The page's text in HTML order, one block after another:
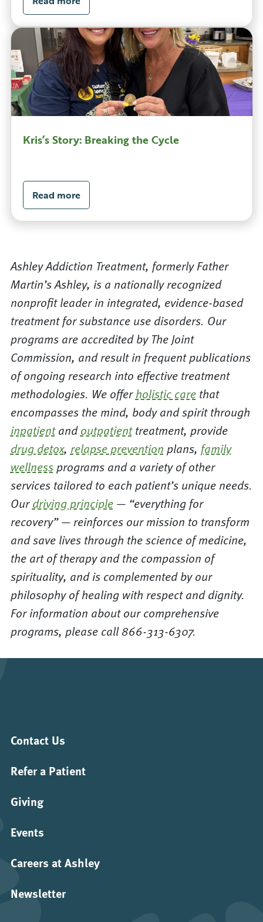
Kris’s Story: Breaking the Cycle
Read more
Ashley Addiction Treatment, formerly Father
Martin’s Ashley, is a nationally recognized
nonprofit leader in integrated, evidence-based
treatment for substance use disorders. Our
programs are accredited by The Joint
Commission, and result in frequent publications
of ongoing research into effective treatment
methodologies. We offerholistic carethat
encompasses the mind, body and spirit through
inpatientandoutpatienttreatment, provide
drug detox, relapse prevention plans, family
wellnessprograms and a variety of other
services tailored to each patient’s unique needs.
Ourdriving principle— “everything for
recovery” — reinforces our mission to transform
and save lives through the science of medicine,
the art of therapy and the compassion of
spirituality, and is complemented by our
philosophy of healing with respect and dignity.
For information about our comprehensive
programs, please call 866-313-6307.
Contact Us
Refer a Patient
Giving
Events
Careers at Ashley
Newsletter